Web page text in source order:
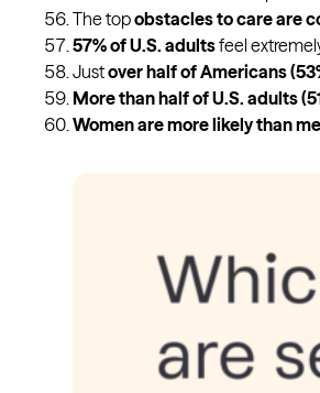
The topobstacles to care are
57% of U.S. adultsfeel
Justover half of Americans
More than half of U.S. adults
Women are more likely than